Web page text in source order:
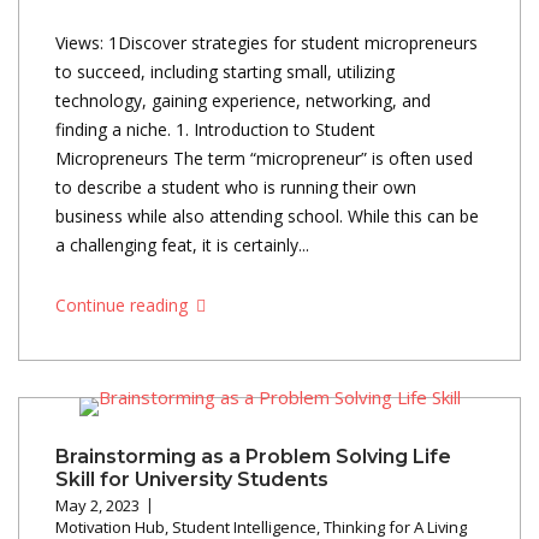
Views: 1Discover strategies for student micropreneurs
to succeed, including starting small, utilizing
technology, gaining experience, networking, and
finding a niche. 1. Introduction to Student
Micropreneurs The term “micropreneur” is often used
to describe a student who is running their own
business while also attending school. While this can be
a challenging feat, it is certainly...
Continue reading
Brainstorming as a Problem Solving Life
Skill for University Students
May 2, 2023
Motivation Hub, Student Intelligence,Thinking for A Living